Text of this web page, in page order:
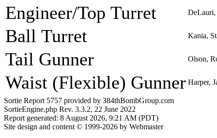
Engineer/Top Turret
Ball Turret Kania,
Tail Gunner Olson,
Waist (Flexible) Gunner Harper,
Sortie Report 5757 provided by 384thBombGroup.com
SortieEngine.php Rev. 3.3.2, 22 June 2022
Report generated: 8 August 2026, 9:21 AM (PDT)
Site design and content © 1999-2026 by Webmaster